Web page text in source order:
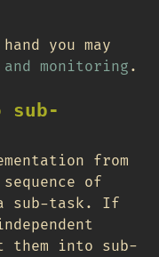
you may
monitoring .
sub-
from
of
sub-task. If
into sub-